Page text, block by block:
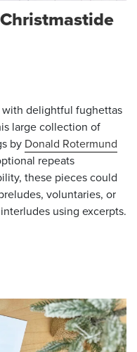
delightful fughettas
large collection of
by Donald Rotermund
repeats
these pieces could
voluntaries, or
using excerpts.